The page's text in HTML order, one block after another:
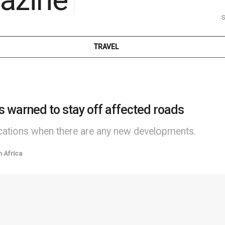
TRAVEL
warned to stay off affected roads
when there are any new developments.
Africa